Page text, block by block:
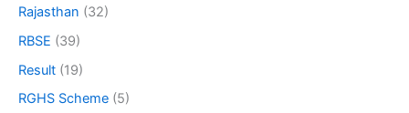
Rajasthan (32)
RBSE (39)
Result (19)
RGHS Scheme (5)